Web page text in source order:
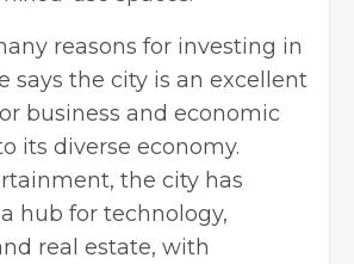
reasons for investing in
says the city is an excellent
business and economic
its diverse economy.
the city has
hub for technology,
real estate, with